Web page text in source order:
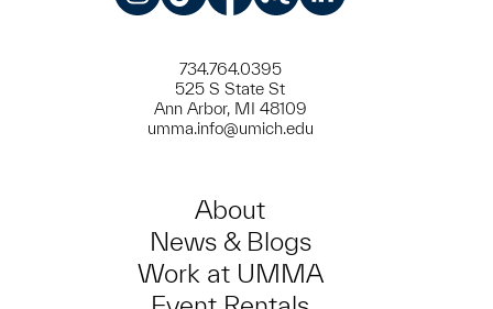
734.764.0395
525 S State St
Ann Arbor, MI 48109
umma.info@umich.edu
About
News & Blogs
Work at UMMA